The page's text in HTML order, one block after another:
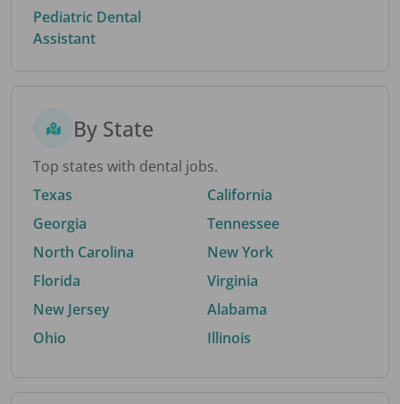
Pediatric Dental
Assistant
By State
Top states with dental jobs.
Texas
Georgia
North Carolina
Florida
New Jersey
Ohio
California
Tennessee
New York
Virginia
Alabama
Illinois